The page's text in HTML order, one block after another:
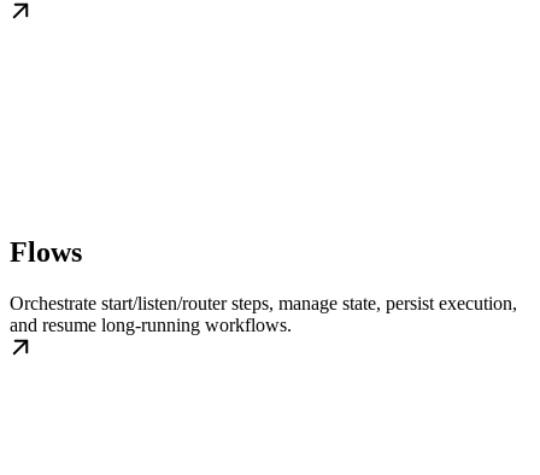
Flows
Orchestrate start/listen/router steps, manage state, persist execution,
and resume long-running workflows.